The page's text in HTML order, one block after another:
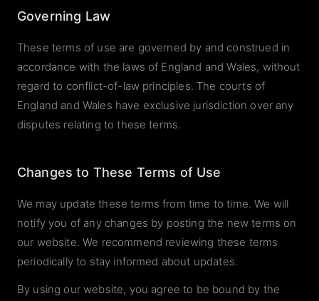
Governing Law
These terms of use are governed by and construed in
accordance with the laws of England and Wales, without
regard to conflict-of-law principles. The courts of
England and Wales have exclusive jurisdiction over any
disputes relating to these terms.
Changes to These Terms of Use
We may update these terms from time to time. We will
notify you of any changes by posting the new terms on
our website. We recommend reviewing these terms
periodically to stay informed about updates.
By using our website, you agree to be bound by the